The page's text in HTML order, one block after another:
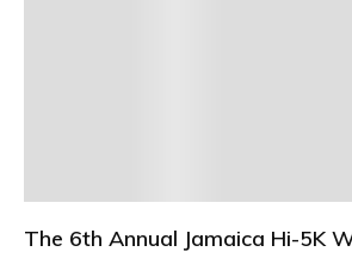
The 6th Annual Jamaica Hi-5K